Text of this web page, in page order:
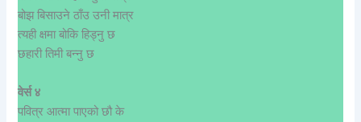
बोझ बिसाउने ठाँउ उनी मात्र
त्यही क्षमा बोकि हिड्नु छ
छहारी तिमी बन्नु छ
वेर्स ४
पवित्र आत्मा पाएको छौ के